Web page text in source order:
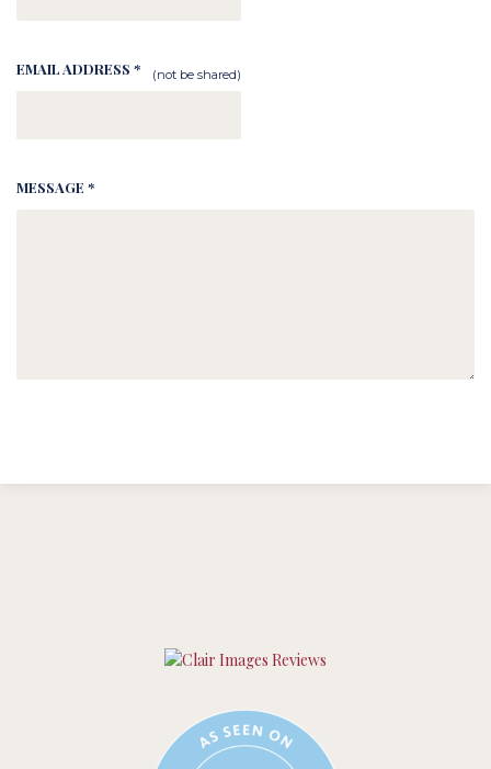
EMAIL ADDRESS * (not be shared)
MESSAGE *